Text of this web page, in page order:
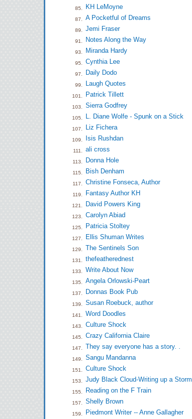
85. KH LeMoyne
87. A Pocketful of Dreams
89. Jemi Fraser
91. Notes Along the Way
93. Miranda Hardy
95. Cynthia Lee
97. Daily Dodo
99. Laugh Quotes
101. Patrick Tillett
103. Sierra Godfrey
105. L. Diane Wolfe - Spunk on a Stick
107. Liz Fichera
109. Isis Rushdan
111. ali cross
113. Donna Hole
115. Bish Denham
117. Christine Fonseca, Author
119. Fantasy Author KH
121. David Powers King
123. Carolyn Abiad
125. Patricia Stoltey
127. Ellis Shuman Writes
129. The Sentinels Son
131. thefeatherednest
133. Write About Now
135. Angela Orlowski-Peart
137. Donnas Book Pub
139. Susan Roebuck, author
141. Word Doodles
143. Culture Shock
145. Crazy California Claire
147. They say everyone has a story. .
149. Sangu Mandanna
151. Culture Shock
153. Judy Black Cloud-Writing up a Storm
155. Reading on the F Train
157. Shelly Brown
159. Piedmont Writer -- Anne Gallagher